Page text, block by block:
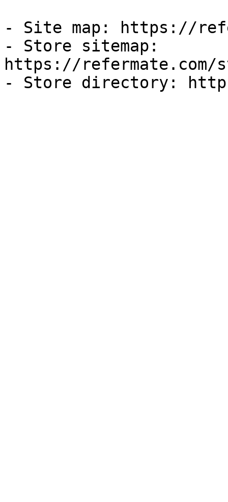
- Site map: https://
- Store sitemap:
https://refermate.com/
- Store directory: